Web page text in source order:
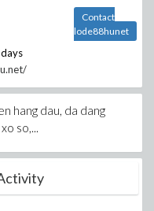
Contact
lode88hunet
hang dau, da dang
so,...